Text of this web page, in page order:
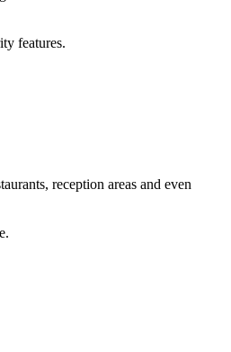
features.
reception areas and even